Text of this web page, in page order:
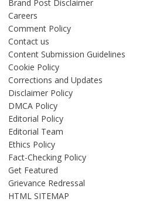
Brand Post Disclaimer
Careers
Comment Policy
Contact us
Content Submission Guidelines
Cookie Policy
Corrections and Updates
Disclaimer Policy
DMCA Policy
Editorial Policy
Editorial Team
Ethics Policy
Fact-Checking Policy
Get Featured
Grievance Redressal
HTML SITEMAP